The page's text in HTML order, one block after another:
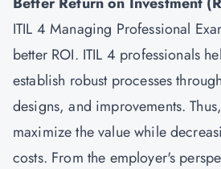
ITIL 4 Managing Professional
better ROI. ITIL 4 professionals
establish robust processes
designs, and improvements.
maximize the value while
costs. From the employer's